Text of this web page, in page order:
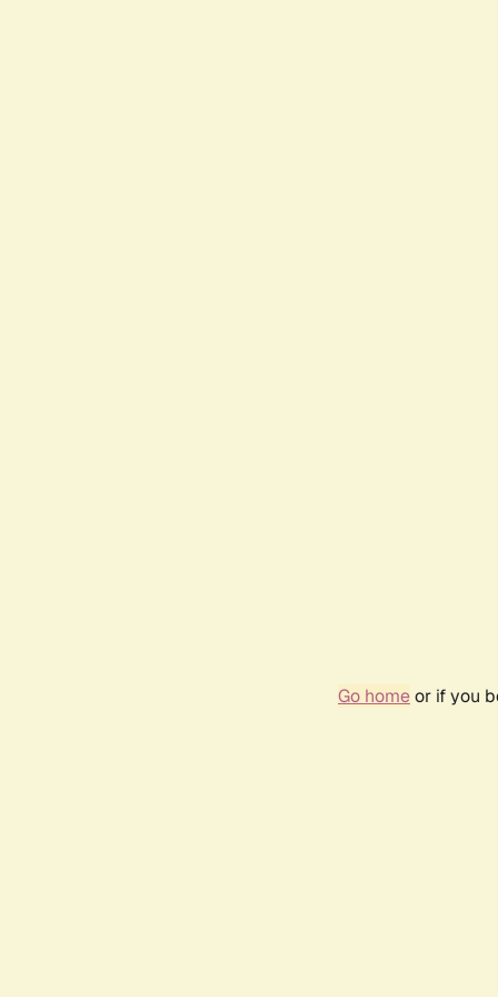
Go homeor if you